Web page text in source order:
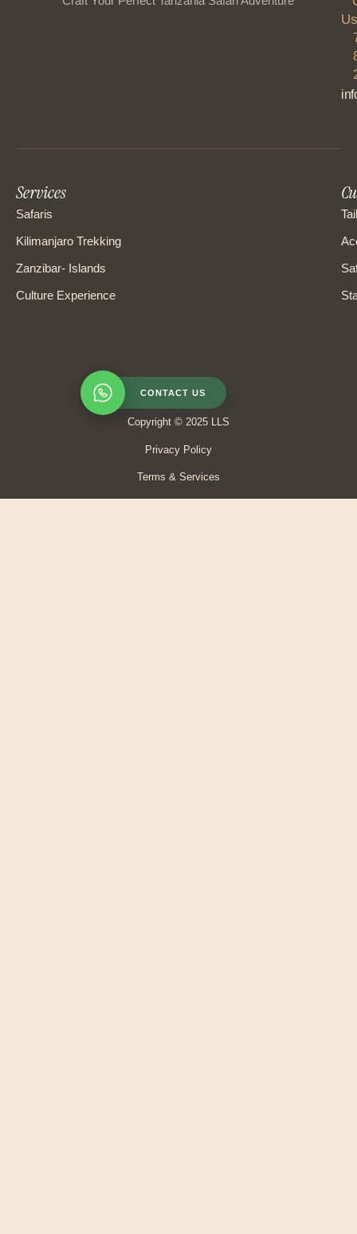
Services
Safaris
Kilimanjaro Trekking
Zanzibar- Islands
Culture Experience
CONTACT US
Copyright © 2025 LLS
Privacy Policy
Terms & Services